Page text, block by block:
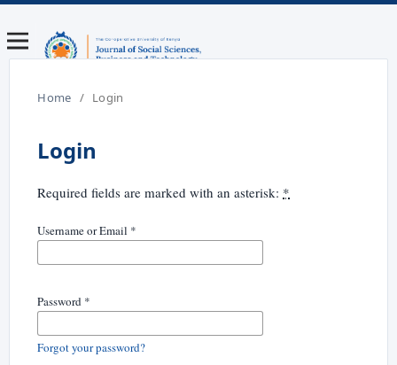
Home / Login
Login
Required fields are marked with an asterisk: *
Username or Email *
Password *
Forgot your password?